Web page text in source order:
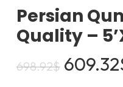
Persian
Quality –
698.92$ 609.32